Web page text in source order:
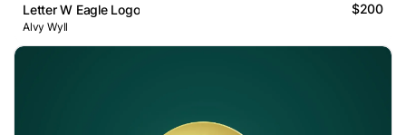
Letter W Eagle Logo $200
Alvy Wyll